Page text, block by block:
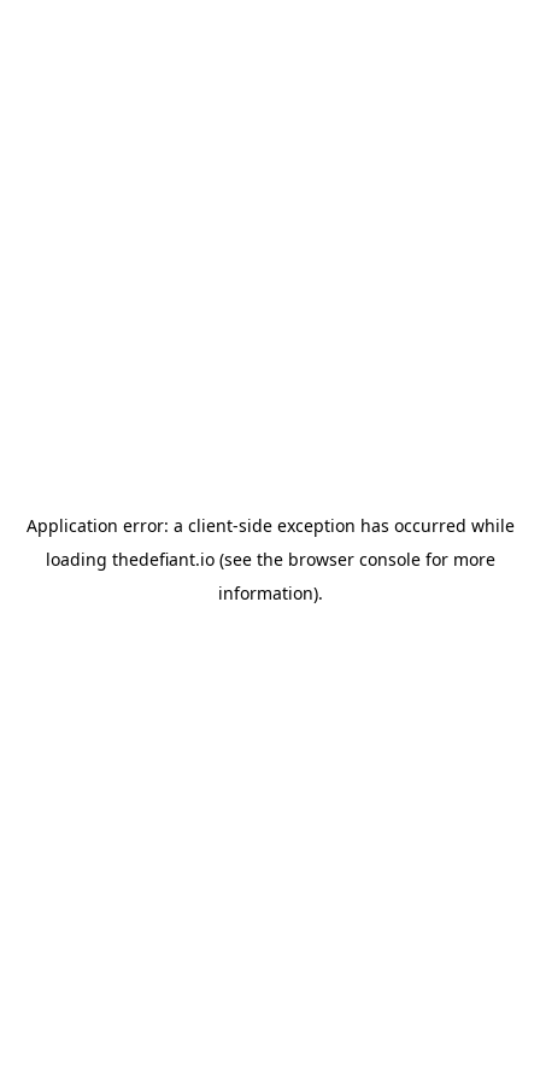
Application error: a client-side exception has occurred while
loading thedefiant.io(see the browser consolefor more
information).